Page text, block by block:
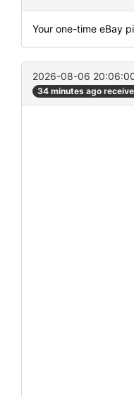
Your one-time eBay
2026-08-06
34 minutes ago